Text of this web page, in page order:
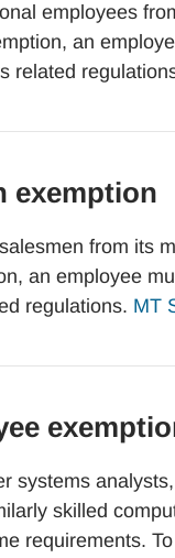
employees
an
related
exemption
from its
an employee
regulations. MT
systems
skilled
requirements.